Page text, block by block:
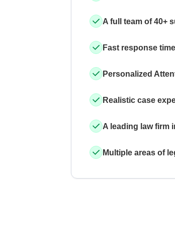
A full team of 40+
Fast response
Personalized
Realistic case
A leading law firm
Multiple areas of